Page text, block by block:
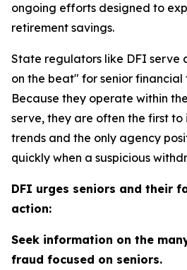
ongoing efforts designed to
retirement savings.
State regulators like DFI serve
on the beat" for senior
Because they operate within
serve, they are often the first
trends and the only agency
quickly when a suspicious
DFI urges seniors and their
action:
Seek information on the
fraud focused on seniors.